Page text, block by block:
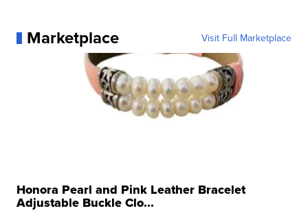
Marketplace Visit Full Marketplace
Honora Pearl and Pink Leather Bracelet
Adjustable Buckle Clo...